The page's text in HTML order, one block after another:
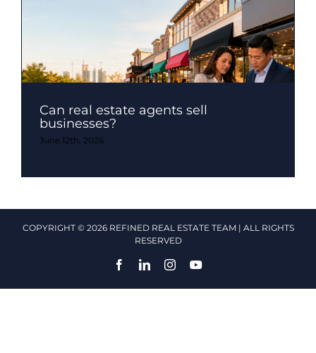
Can real estate agents sell
businesses?
June 12th, 2026
COPYRIGHT © 2026 REFINED REAL ESTATE TEAM | ALL RIGHTS
RESERVED
FacebookLinkedInInstagramYouTube